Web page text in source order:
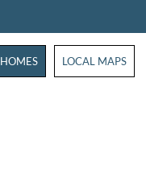
WESTHAVEN
LOCAL MAPS